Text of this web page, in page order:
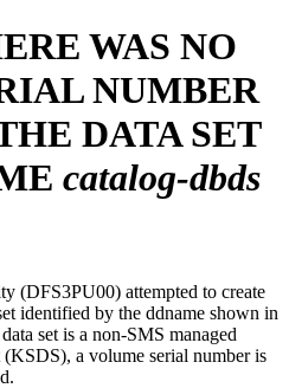
WAS NO
NUMBER
DATA SET
catalog-dbds
(DFS3PU00) attempted to create
identified by the ddname shown in
set is a non-SMS managed
a volume serial number is